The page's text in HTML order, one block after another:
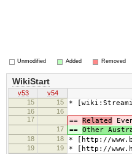
Unmodified Added Removed
WikiStart
v53
v54
15
15 *
16
16
17
== Related
17 == Other
18 18 * [http://
19 19 * [http://